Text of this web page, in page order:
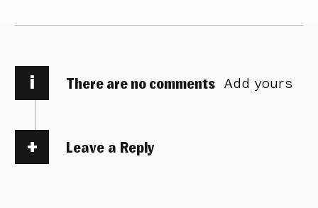
i There are no comments Add yours
Leave a Reply